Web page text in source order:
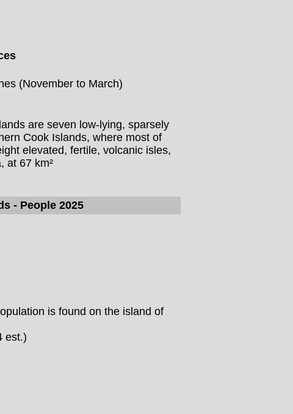
(November to March)
are seven low-lying, sparsely
Cook Islands, where most of
elevated, fertile, volcanic isles,
at 67 km²
- People 2025
is found on the island of
est.)